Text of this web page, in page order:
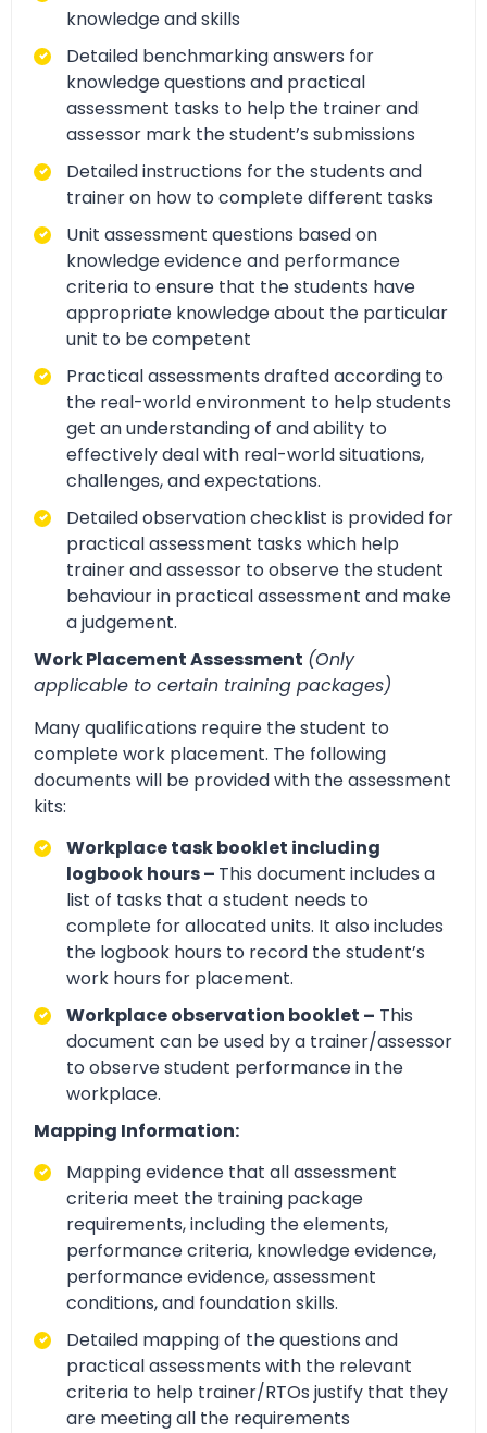
knowledge and skills
Detailed benchmarking answers for
knowledge questions and practical
assessment tasks to help the trainer and
assessor mark the student’s submissions
Detailed instructions for the students and
trainer on how to complete different tasks
Unit assessment questions based on
knowledge evidence and performance
criteria to ensure that the students have
appropriate knowledge about the particular
unit to be competent
Practical assessments drafted according to
the real-world environment to help students
get an understanding of and ability to
effectively deal with real-world situations,
challenges, and expectations.
Detailed observation checklist is provided for
practical assessment tasks which help
trainer and assessor to observe the student
behaviour in practical assessment and make
a judgement.
Work Placement Assessment (Only
applicable to certain training packages)
Many qualifications require the student to
complete work placement. The following
documents will be provided with the assessment
kits:
Workplace task booklet including
logbook hours – This document includes a
list of tasks that a student needs to
complete for allocated units. It also includes
the logbook hours to record the student’s
work hours for placement.
Workplace observation booklet – This
document can be used by a trainer/assessor
to observe student performance in the
workplace.
Mapping Information:
Mapping evidence that all assessment
criteria meet the training package
requirements, including the elements,
performance criteria, knowledge evidence,
performance evidence, assessment
conditions, and foundation skills.
Detailed mapping of the questions and
practical assessments with the relevant
criteria to help trainer/RTOs justify that they
are meeting all the requirements